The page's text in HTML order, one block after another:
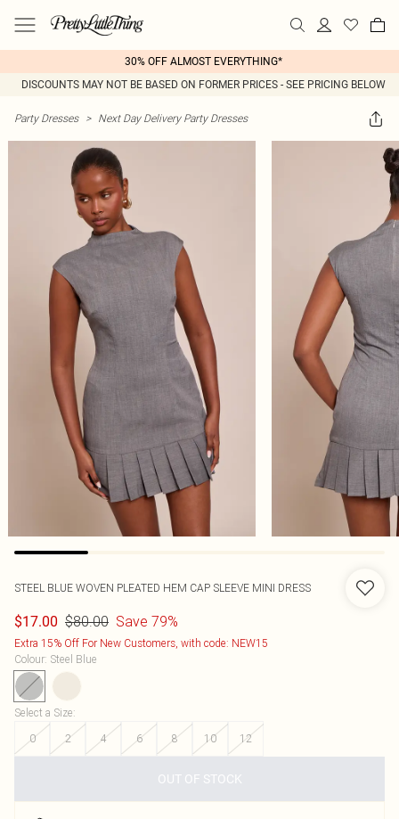
30% OFF ALMOST EVERYTHING*
DISCOUNTS MAY NOT BE BASED ON FORMER PRICES - SEE PRICING BELOW
Party Dresses > Next Day Delivery Party Dresses
STEEL BLUE WOVEN PLEATED HEM CAP SLEEVE MINI DRESS
$17.00 $80.00 Save 79%
Extra 15% Off For New Customers, with code: NEW15
Colour: Steel Blue
Select a Size:
0
2 4 6 8 10 12
OUT OF STOCK